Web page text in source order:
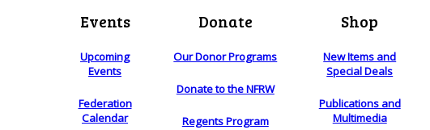
Events
Upcoming
Events
Federation
Calendar
Donate
Our Donor Programs
Donate to the NFRW
Regents Program
Shop
New Items and
Special Deals
Publications and
Multimedia